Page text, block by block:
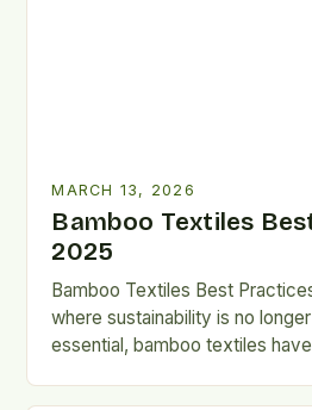
MARCH 13, 2026
Bamboo Textiles
2025
Bamboo Textiles Best
where sustainability is no
essential, bamboo textiles